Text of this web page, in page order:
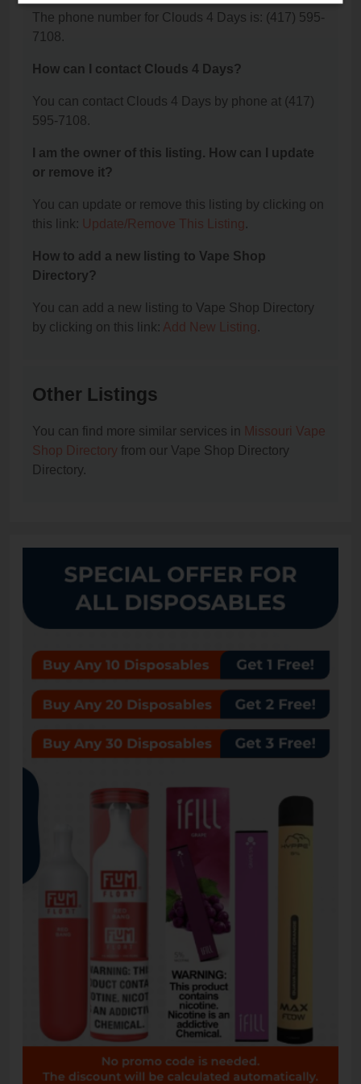
The phone number for Clouds 4 Days is: (417) 595-
7108.
How can I contact Clouds 4 Days?
You can contact Clouds 4 Days by phone at (417)
595-7108.
I am the owner of this listing. How can I update
or remove it?
You can update or remove this listing by clicking on
this link: Update/Remove This Listing.
How to add a new listing to Vape Shop
Directory?
You can add a new listing to Vape Shop Directory
by clicking on this link: Add New Listing.
Other Listings
You can find more similar services in Missouri Vape
Shop Directory from our Vape Shop Directory
Directory.